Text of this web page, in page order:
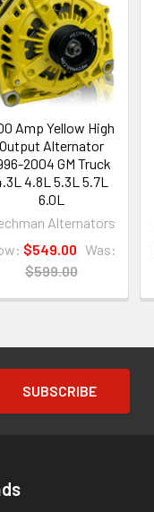
Amp Yellow High
Output Alternator
2004 GM Truck
4.8L 5.3L 5.7L
6.0L
Alternators
$549.00 Was:
$599.00